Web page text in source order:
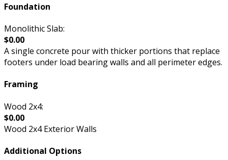
Foundation
Monolithic Slab:
$0.00
A single concrete pour with thicker portions that replace
footers under load bearing walls and all perimeter edges.
Framing
Wood 2x4:
$0.00
Wood 2x4 Exterior Walls
Additional Options